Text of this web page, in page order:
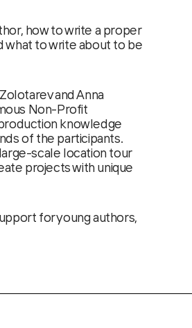
how to write a proper
what to write about to be
and Anna
Non-Profit
knowledge
of the participants.
scale location tour
projects with unique
for young authors,